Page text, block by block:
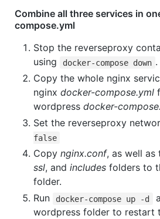
Combine all three services in
compose.yml
Stop the reverseproxy
using
docker-compose down .
Copy the whole nginx
nginx docker-compose.yml
wordpress docker-
Set the reverseproxy
false
Copy nginx.conf, as well as
ssl, and includes folders to
folder.
Run
docker-compose up -d
wordpress folder to restart